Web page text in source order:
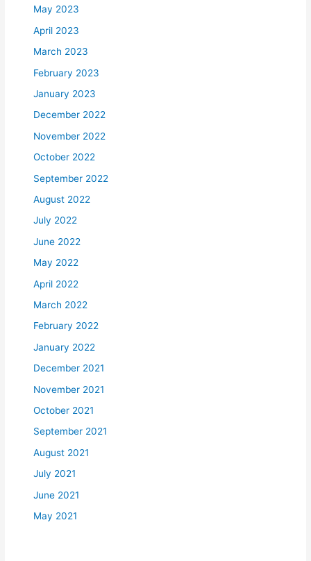
May 2023
April 2023
March 2023
February 2023
January 2023
December 2022
November 2022
October 2022
September 2022
August 2022
July 2022
June 2022
May 2022
April 2022
March 2022
February 2022
January 2022
December 2021
November 2021
October 2021
September 2021
August 2021
July 2021
June 2021
May 2021